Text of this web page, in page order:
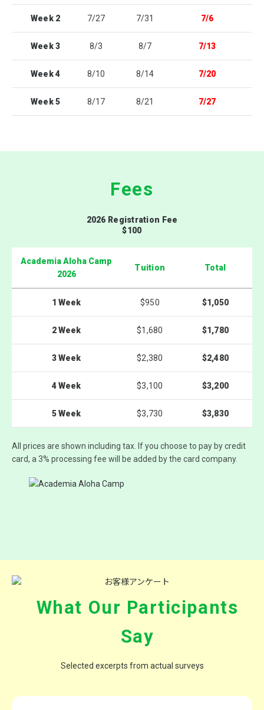
Week 2 7/27 7/31 7/6
Week 3 8/3 8/7 7/13
Week 4 8/10 8/14 7/20
Week 5 8/17 8/21 7/27
Fees
2026 Registration Fee
$100
Academia Aloha Camp
2026
Tuition Total
1 Week $950 $1,050
2 Week $1,680 $1,780
3 Week $2,380 $2,480
4 Week $3,100 $3,200
5 Week $3,730 $3,830
All prices are shown including tax. If you choose to pay by credit
card, a3% processing fee will be added by the card company.
What Our Participants
Say
Selected excerpts from actual surveys